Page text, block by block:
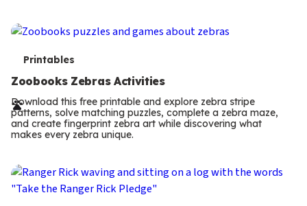
s
T
e
r
m
Printables
Zoobooks Zebras Activities
Download this free printable and explore zebra stripe
patterns, solve matching puzzles, complete a zebra maze,
and create fingerprint zebra art while discovering what
makes every zebra unique.